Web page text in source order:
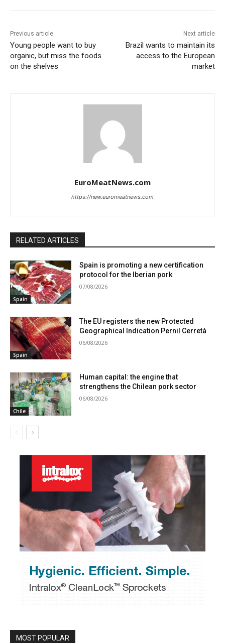
Previous article
Young people want to buy
organic, but miss the foods
on the shelves
Next article
Brazil wants to maintain its
access to the European
market
EuroMeatNews.com
https://new.euromeatnews.com
RELATED ARTICLES
Spain
Spain is promoting a new certification
protocol for the Iberian pork
07/08/2026
Spain
The EU registers the new Protected
Geographical Indication Pernil Cerretà
06/08/2026
Chile
Human capital: the engine that
strengthens the Chilean pork sector
06/08/2026
MOST POPULAR